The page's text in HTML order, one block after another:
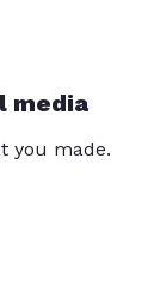
media
you made.